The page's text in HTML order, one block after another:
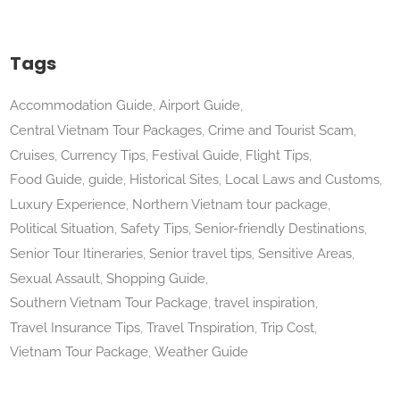
Tags
Accommodation Guide Airport Guide
Central Vietnam Tour Packages Crime and Tourist Scam
Cruises Currency Tips Festival Guide Flight Tips
Food Guide guide Historical Sites Local Laws and Customs
Luxury Experience Northern Vietnam tour package
Political Situation Safety Tips Senior-friendly Destinations
Senior Tour Itineraries Senior travel tips Sensitive Areas
Sexual Assault Shopping Guide
Southern Vietnam Tour Package travel inspiration
Travel Insurance Tips Travel Tnspiration Trip Cost
Vietnam Tour Package Weather Guide